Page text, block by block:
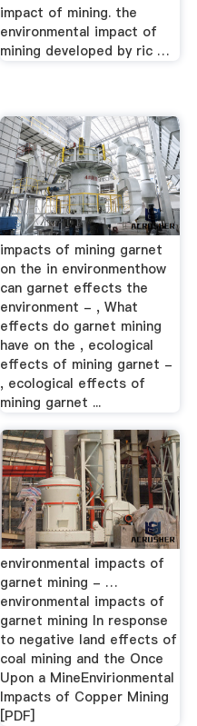
impact of mining. the
environmental impact of
mining developed by ric …
impacts of mining garnet
on the in environmenthow
can garnet effects the
environment - , What
effects do garnet mining
have on the , ecological
effects of mining garnet -
, ecological effects of
mining garnet ...
environmental impacts of
garnet mining - …
environmental impacts of
garnet mining In response
to negative land effects of
coal mining and the Once
Upon a MineEnvirionmental
Impacts of Copper Mining
[PDF]